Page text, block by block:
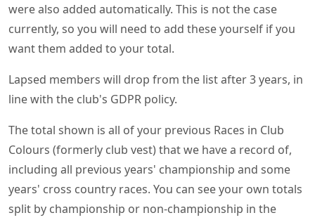
were also added automatically. This is not the case
currently, so you will need to add these yourself if you
want them added to your total.
Lapsed members will drop from the list after 3 years, in
line with the club's GDPR policy.
The total shown is all of your previous Races in Club
Colours (formerly club vest) that we have a record of,
including all previous years' championship and some
years' cross country races. You can see your own totals
split by championship or non-championship in the